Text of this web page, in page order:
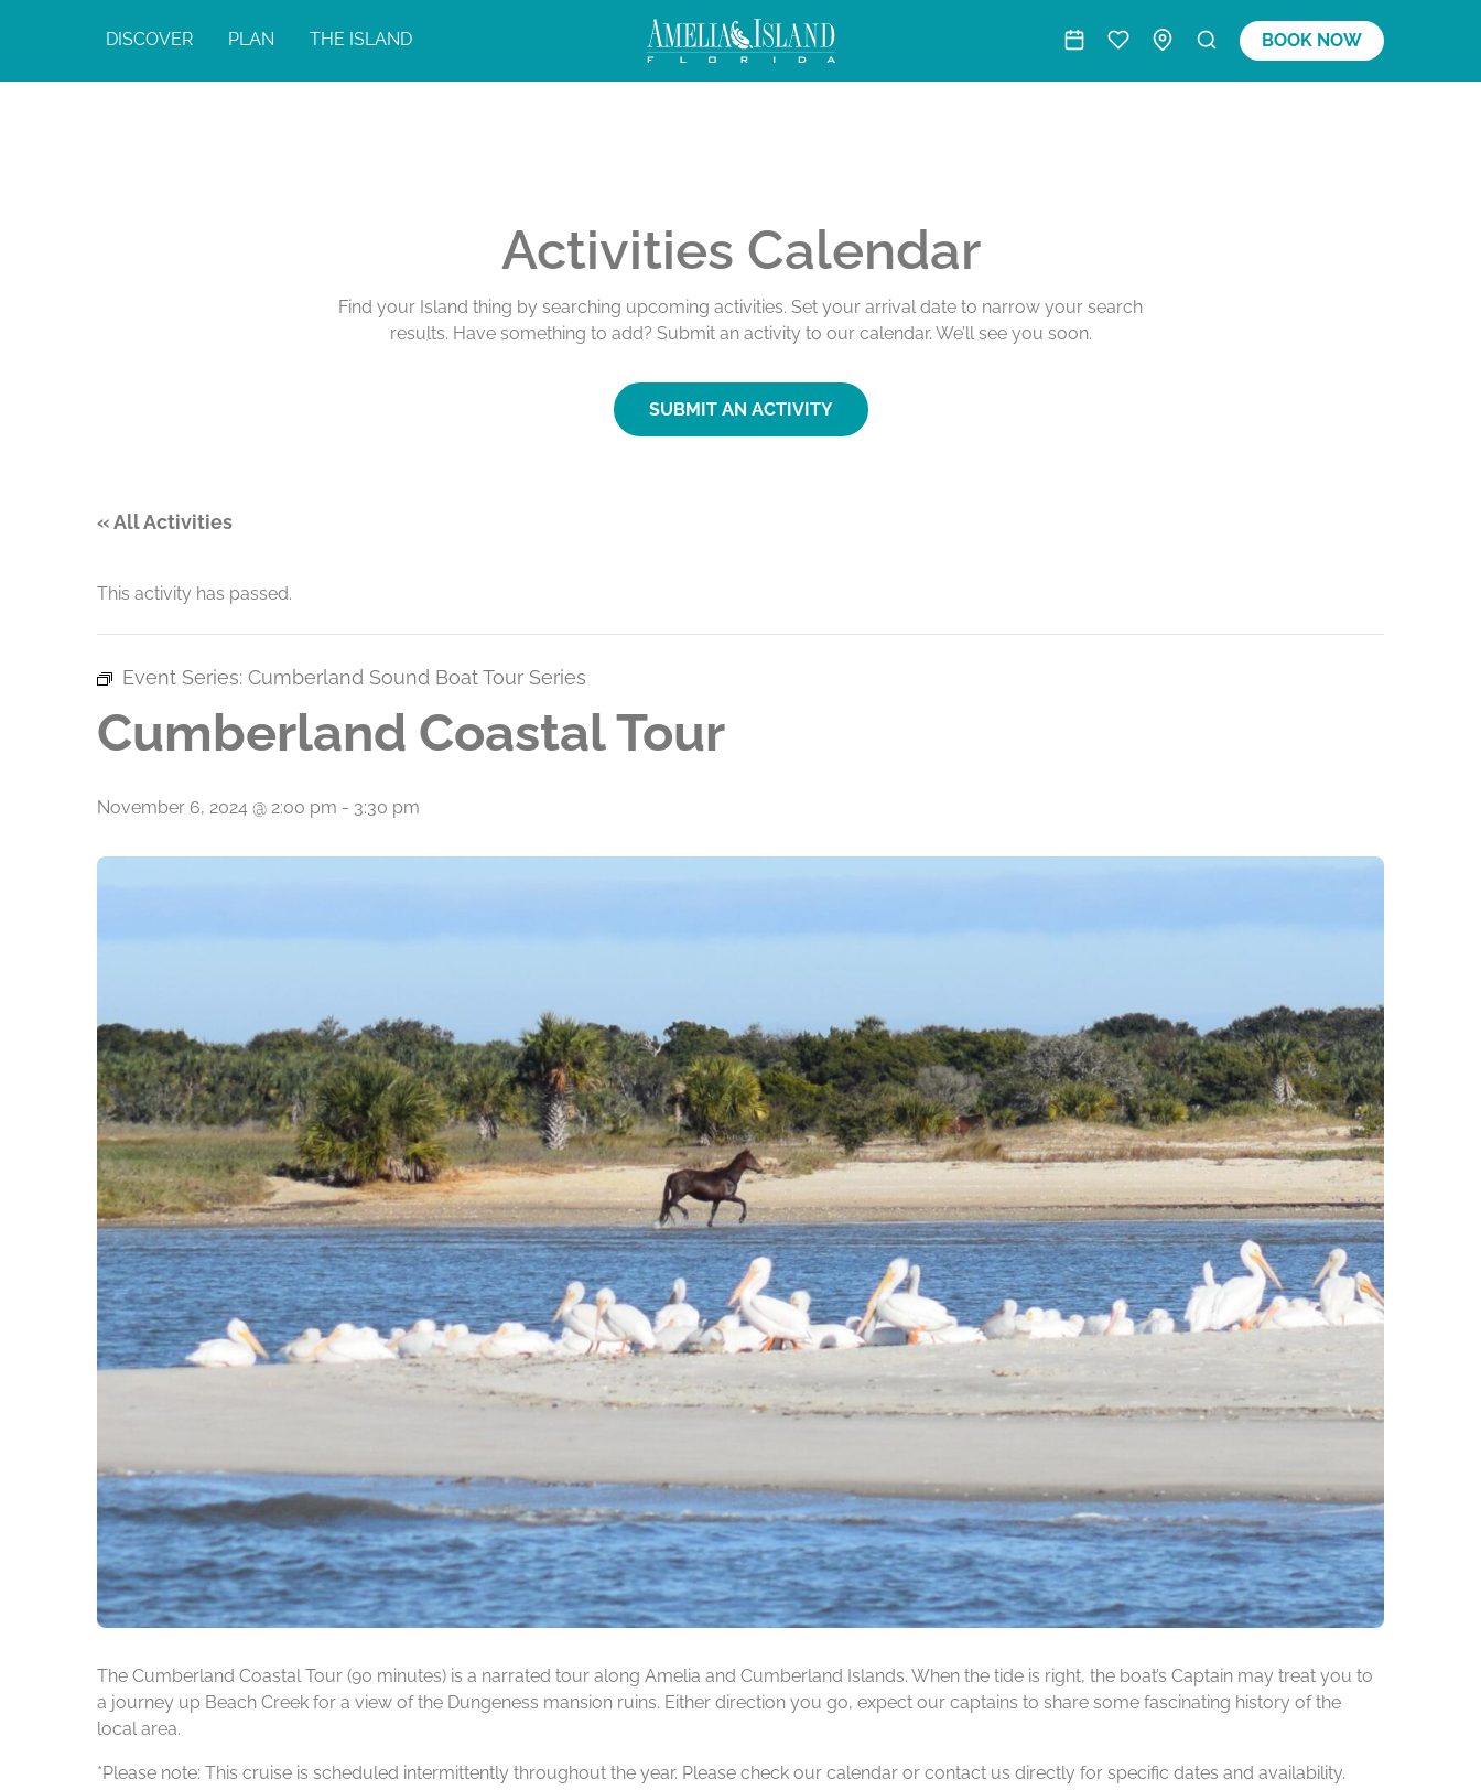
DISCOVER PLAN THE ISLAND BOOK NOW
Activities Calendar
Find your Island thing by searching upcoming activities. Set your arrival date to narrow your search
results. Have something to add? Submit an activity to our calendar. We’ll see you soon.
SUBMIT AN ACTIVITY
« All Activities
This activity has passed.
Event Series: Cumberland Sound Boat Tour Series
Cumberland Coastal Tour
November 6, 2024 @ 2:00 pm - 3:30 pm
The Cumberland Coastal Tour (90 minutes) is a narrated tour along Amelia and Cumberland Islands. When the tide is right, the boat’s Captain may treat you to
a journey up Beach Creek for a view of the Dungeness mansion ruins. Either direction you go, expect our captains to share some fascinating history of the
local area.
*Please note: This cruise is scheduled intermittently throughout the year. Please check our calendar or contact us directly for specific dates and availability.